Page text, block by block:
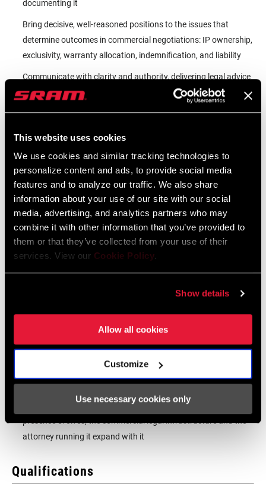
This website uses cookies
We use cookies and similar tracking technologies to
personalize content and ads, to provide social media
features and to analyze our traffic. We also share
information about your use of our site with our social
media, advertising, and analytics partners who may
combine it with other information that you’ve provided to
them or that they’ve collected from your use of their
services. View our Cookie Policy.
Show details
Allow all cookies
Customize
Use necessary cookies only
documenting it
Bring decisive, well-reasoned positions to the issues that
determine outcomes in commercial negotiations: IP ownership,
exclusivity, warranty allocation, indemnification, and liability
Communicate with clarity and authority, delivering legal advice
that business leaders can act on and counterparties take
regulatory environment continue to evolve
Build and Own the Commercial Legal Function:
Work alongside the Director of Legal to establish the processes,
relationships, and institutional knowledge that a high-
performing commercial legal function requires, then own and
operate that function at full tempo
organizational infrastructure
structures that give leadership confidence and keep legal
operations efficient as transaction volume and complexity
grow
Scale the function with the business; as SRAM's global
presence evolves, the commercial legal infrastructure and the
attorney running it expand with it
Qualifications